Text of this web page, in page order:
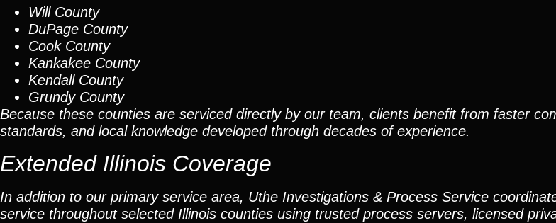
Will County
DuPage County
Cook County
Kankakee County
Kendall County
Grundy County
Because these counties are serviced directly by our team, clients benefit from faster
standards, and local knowledge developed through decades of experience.
Extended Illinois Coverage
In addition to our primary service area, Uthe Investigations & Process Service
service throughout selected Illinois counties using trusted process servers, licensed